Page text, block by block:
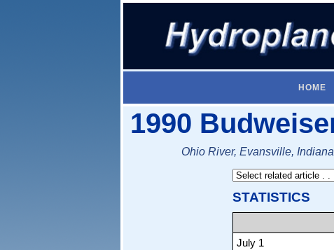
HOME
1990
Ohio River, Evansville,
STATISTICS
July 1